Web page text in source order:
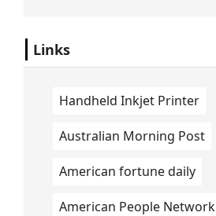
Links
Handheld Inkjet Printer
Australian Morning Post
American fortune daily
American People Network